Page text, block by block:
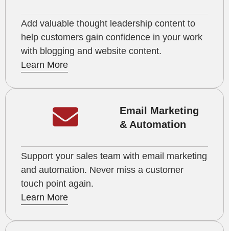
Add valuable thought leadership content to
help customers gain confidence in your work
with blogging and website content.
Learn More
Email Marketing
& Automation
Support your sales team with email marketing
and automation. Never miss a customer
touch point again.
Learn More